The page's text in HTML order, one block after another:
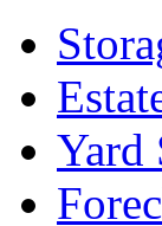
Yard